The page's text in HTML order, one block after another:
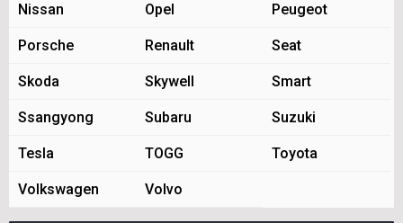
Nissan Opel Peugeot
Porsche Renault Seat
Skoda Skywell Smart
Ssangyong Subaru Suzuki
Tesla TOGG Toyota
Volkswagen Volvo